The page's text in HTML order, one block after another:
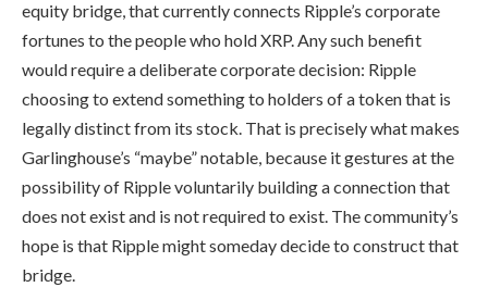
equity bridge, that currently connects Ripple’s corporate
fortunes to the people who hold XRP. Any such benefit
would require a deliberate corporate decision: Ripple
choosing to extend something to holders of a token that is
legally distinct from its stock. That is precisely what makes
Garlinghouse’s “maybe” notable, because it gestures at the
possibility of Ripple voluntarily building a connection that
does not exist and is not required to exist. The community’s
hope is that Ripple might someday decide to construct that
bridge.